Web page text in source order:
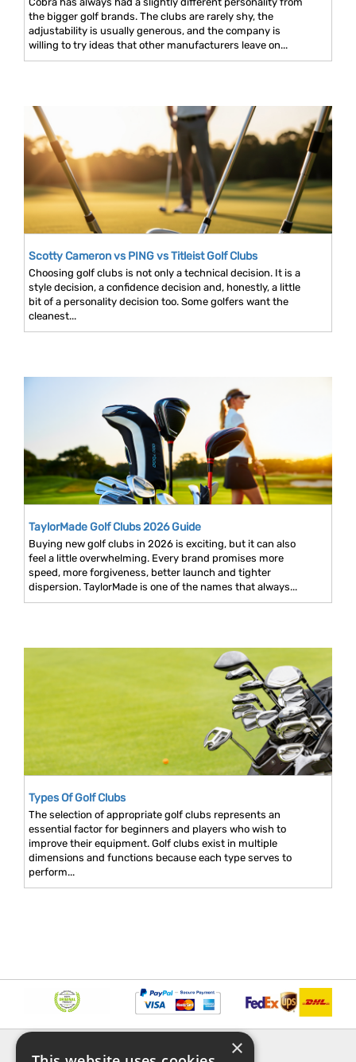
the bigger golf brands. The clubs are rarely shy, the
adjustability is usually generous, and the company is
willing to try ideas that other manufacturers leave on...
Scotty Cameron vs PING vs Titleist Golf Clubs
Choosing golf clubs is not only a technical decision. It is a
style decision, a confidence decision and, honestly, a little
bit of a personality decision too. Some golfers want the
cleanest...
TaylorMade Golf Clubs 2026 Guide
Buying new golf clubs in 2026 is exciting, but it can also
feel a little overwhelming. Every brand promises more
speed, more forgiveness, better launch and tighter
dispersion. TaylorMade is one of the names that always...
Types Of Golf Clubs
The selection of appropriate golf clubs represents an
essential factor for beginners and players who wish to
improve their equipment. Golf clubs exist in multiple
dimensions and functions because each type serves to
perform...
EXPLORE
×